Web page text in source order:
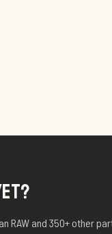
RAW and 350+ other